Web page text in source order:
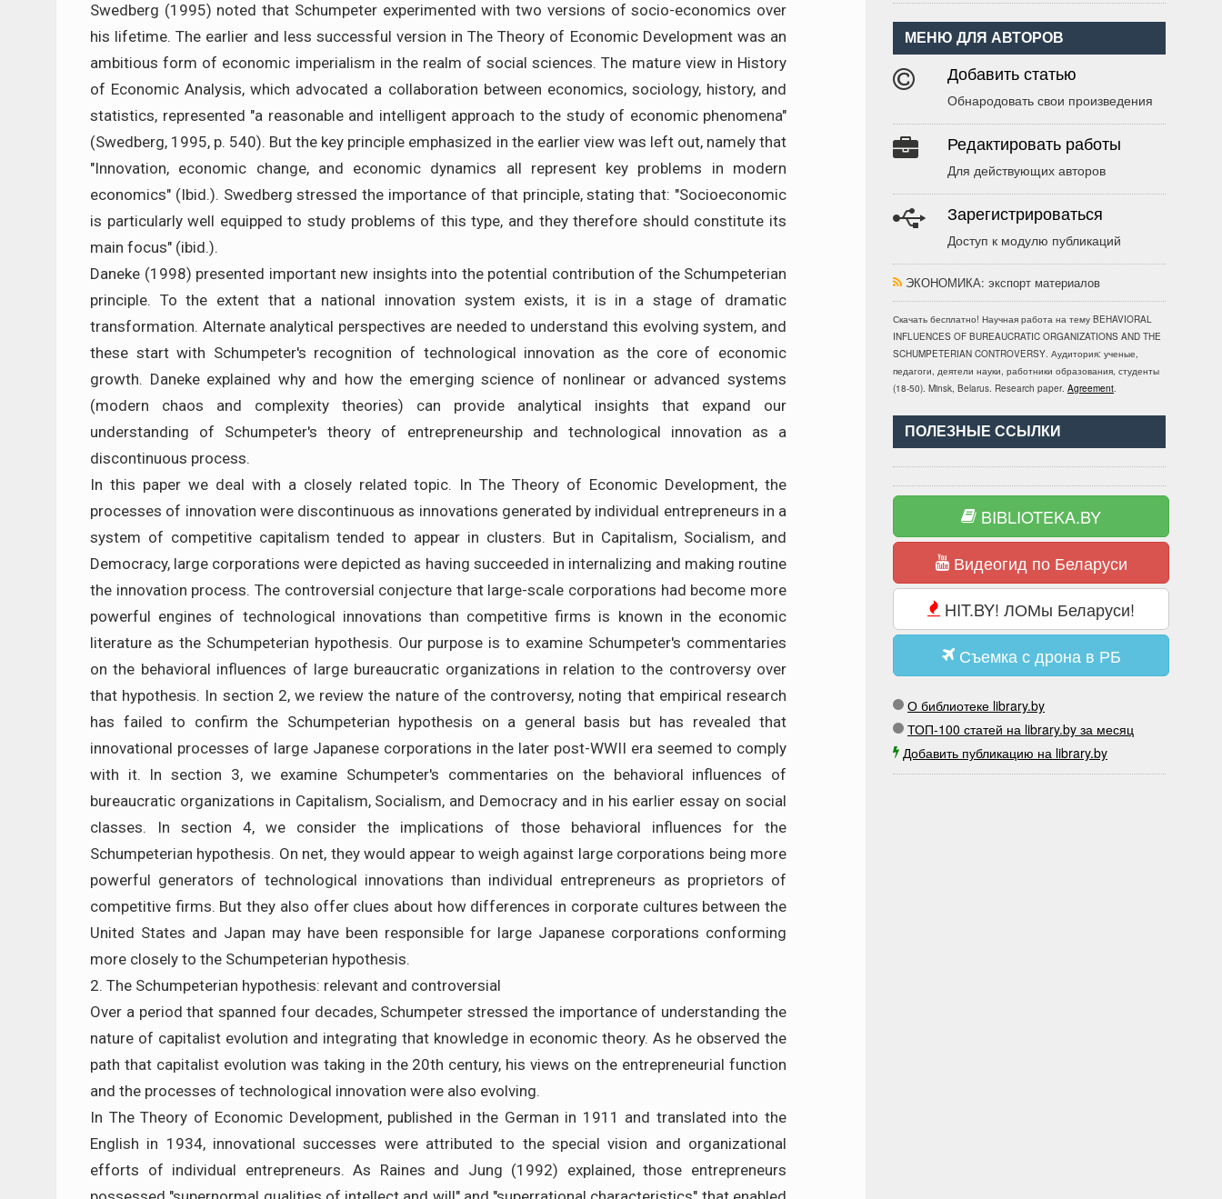
МЕНЮ ДЛЯ АВТОРОВ
Добавить статью
Обнародовать свои произведения
Редактировать работы
Для действующих авторов
Зарегистрироваться
Доступ к модулю публикаций
ЭКОНОМИКА: экспорт материалов
Скачать бесплатно! Научная работа на тему BEHAVIORAL
INFLUENCES OF BUREAUCRATIC ORGANIZATIONS AND THE
SCHUMPETERIAN CONTROVERSY. Аудитория: ученые,
педагоги, деятели науки, работники образования, студенты
(18-50). Minsk, Belarus. Research paper. Agreement.
ПОЛЕЗНЫЕ ССЫЛКИ
BIBLIOTEKA.BY
Видеогид по Беларуси
HIT.BY! ЛОМы Беларуси!
Съемка с дрона в РБ
О библиотеке library.by
ТОП-100 статей на library.by за месяц
Добавить публикацию на library.by
Swedberg (1995) noted that Schumpeter experimented with two versions of socio-economics over
his lifetime. The earlier and less successful version in The Theory of Economic Development was an
ambitious form of economic imperialism in the realm of social sciences. The mature view in History
of Economic Analysis, which advocated a collaboration between economics, sociology, history, and
statistics, represented "a reasonable and intelligent approach to the study of economic phenomena"
(Swedberg, 1995, p. 540). But the key principle emphasized in the earlier view was left out, namely that
"Innovation, economic change, and economic dynamics all represent key problems in modern
economics" (Ibid.). Swedberg stressed the importance of that principle, stating that: "Socioeconomic
is particularly well equipped to study problems of this type, and they therefore should constitute its
main focus" (ibid.).
Daneke (1998) presented important new insights into the potential contribution of the Schumpeterian
principle. To the extent that a national innovation system exists, it is in a stage of dramatic
transformation. Alternate analytical perspectives are needed to understand this evolving system, and
these start with Schumpeter's recognition of technological innovation as the core of economic
growth. Daneke explained why and how the emerging science of nonlinear or advanced systems
(modern chaos and complexity theories) can provide analytical insights that expand our
understanding of Schumpeter's theory of entrepreneurship and technological innovation as a
discontinuous process.
In this paper we deal with a closely related topic. In The Theory of Economic Development, the
processes of innovation were discontinuous as innovations generated by individual entrepreneurs in a
system of competitive capitalism tended to appear in clusters. But in Capitalism, Socialism, and
Democracy, large corporations were depicted as having succeeded in internalizing and making routine
the innovation process. The controversial conjecture that large-scale corporations had become more
powerful engines of technological innovations than competitive firms is known in the economic
literature as the Schumpeterian hypothesis. Our purpose is to examine Schumpeter's commentaries
on the behavioral influences of large bureaucratic organizations in relation to the controversy over
that hypothesis. In section 2, we review the nature of the controversy, noting that empirical research
has failed to confirm the Schumpeterian hypothesis on a general basis but has revealed that
innovational processes of large Japanese corporations in the later post-WWII era seemed to comply
with it. In section 3, we examine Schumpeter's commentaries on the behavioral influences of
bureaucratic organizations in Capitalism, Socialism, and Democracy and in his earlier essay on social
classes. In section 4, we consider the implications of those behavioral influences for the
Schumpeterian hypothesis. On net, they would appear to weigh against large corporations being more
powerful generators of technological innovations than individual entrepreneurs as proprietors of
competitive firms. But they also offer clues about how differences in corporate cultures between the
United States and Japan may have been responsible for large Japanese corporations conforming
more closely to the Schumpeterian hypothesis.
2. The Schumpeterian hypothesis: relevant and controversial
Over a period that spanned four decades, Schumpeter stressed the importance of understanding the
nature of capitalist evolution and integrating that knowledge in economic theory. As he observed the
path that capitalist evolution was taking in the 20th century, his views on the entrepreneurial function
and the processes of technological innovation were also evolving.
In The Theory of Economic Development, published in the German in 1911 and translated into the
English in 1934, innovational successes were attributed to the special vision and organizational
efforts of individual entrepreneurs. As Raines and Jung (1992) explained, those entrepreneurs